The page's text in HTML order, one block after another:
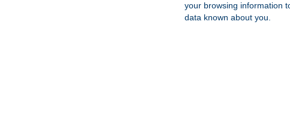
your browsing information
data known about you.